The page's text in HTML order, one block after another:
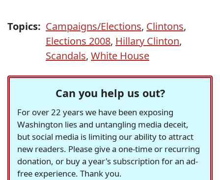
Topics: Campaigns/Elections, Clintons,
Elections 2008, Hillary Clinton,
Scandals, White House
Can you help us out?
For over 22 years we have been exposing
Washington lies and untangling media deceit,
but social media is limiting our ability to attract
new readers. Please give a one-time or recurring
donation, or buy a year's subscription for an ad-
free experience. Thank you.